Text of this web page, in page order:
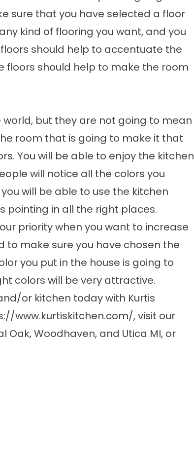
sure that you have selected a floor
kind of flooring you want, and you
should help to accentuate the
floors should help to make the room
but they are not going to mean
room that is going to make it that
You will be able to enjoy the kitchen
will notice all the colors you
will be able to use the kitchen
pointing in all the right places.
priority when you want to increase
to make sure you have chosen the
you put in the house is going to
colors will be very attractive.
or kitchen today with Kurtis
www.kurtiskitchen.com/, visit our
Oak, Woodhaven, and Utica MI, or